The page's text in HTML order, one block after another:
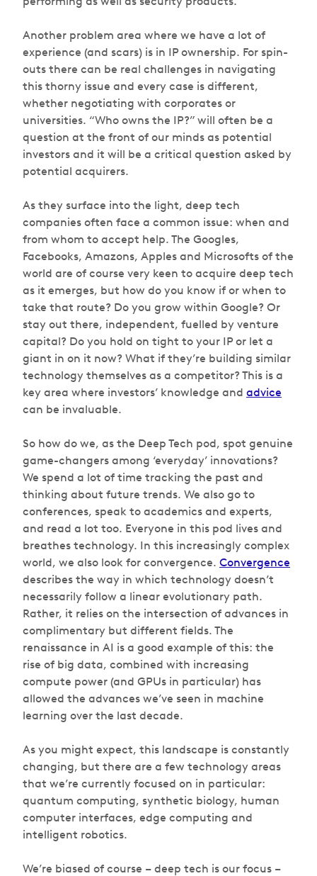
Another problem area where we have a lot of
experience (and scars) is in IP ownership. For spin-
outs there can be real challenges in navigating
this thorny issue and every case is different,
whether negotiating with corporates or
universities. “Who owns the IP?” will often be a
question at the front of our minds as potential
investors and it will be a critical question asked by
potential acquirers.
As they surface into the light, deep tech
companies often face a common issue: when and
from whom to accept help. The Googles,
Facebooks, Amazons, Apples and Microsofts of the
world are of course very keen to acquire deep tech
as it emerges, but how do you know if or when to
take that route? Do you grow within Google? Or
stay out there, independent, fuelled by venture
capital? Do you hold on tight to your IP or let a
giant in on it now? What if they’re building similar
technology themselves as a competitor? This is a
key area where investors’ knowledge and advice
can be invaluable.
So how do we, as the Deep Tech pod, spot genuine
game-changers among ‘everyday’ innovations?
We spend a lot of time tracking the past and
thinking about future trends. We also go to
conferences, speak to academics and experts,
and read a lot too. Everyone in this pod lives and
breathes technology. In this increasingly complex
world, we also look for convergence. Convergence
describes the way in which technology doesn’t
necessarily follow a linear evolutionary path.
Rather, it relies on the intersection of advances in
complimentary but different fields. The
renaissance in AI is a good example of this: the
rise of big data, combined with increasing
compute power (and GPUs in particular) has
allowed the advances we’ve seen in machine
learning over the last decade.
As you might expect, this landscape is constantly
changing, but there are a few technology areas
that we’re currently focused on in particular:
quantum computing, synthetic biology, human
computer interfaces, edge computing and
intelligent robotics.
We’re biased of course – deep tech is our focus –